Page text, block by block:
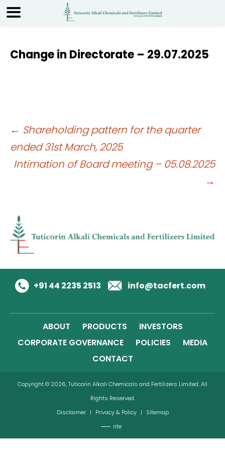
Change in Directorate – 29.07.2025
Post
navigation
← Shareholding pattern for the quarter
ended 31st March, 2025
Intimation of Board meeting – 05.08.2025
→
+91 44 2235 2513 info@tacfert.com
ABOUT PRODUCTS
INVESTORS
CORPORATE GOVERNANCE
POLICIES
MEDIA
CONTACT
Copyright © 2026, Tuticorin Alkali Chemicals and Fertilizers Limited. All
Rights Reserved.
Disclaimer | Privacy & Policy |
Sitemap
rite